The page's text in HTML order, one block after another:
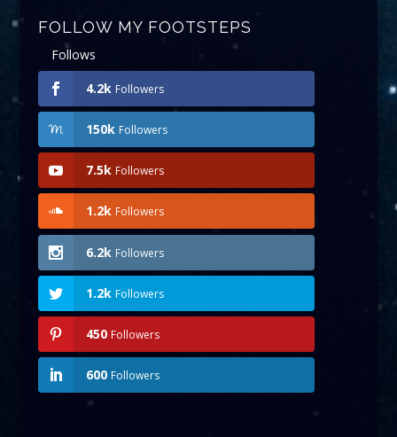
FOLLOW MY FOOTSTEPS
Follows
4.2k Followers
150k Followers
7.5k Followers
1.2k Followers
6.2k Followers
1.2k Followers
450 Followers
600 Followers